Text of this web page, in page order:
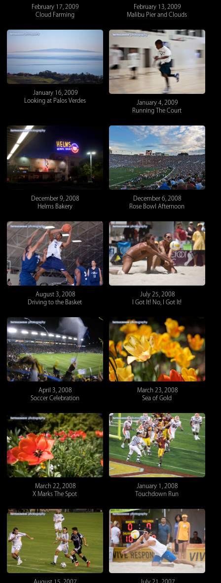
February 17, 2009
Cloud Farming
February 13, 2009
Malibu Pier and Clouds
January 16, 2009
Looking at Palos Verdes
January 4, 2009
Running The Court
December 9, 2008
Helms Bakery
December 6, 2008
Rose Bowl Afternoon
August 3, 2008
Driving to the Basket
July 25, 2008
I Got It! No, I Got It!
April 3, 2008
Soccer Celebration
March 23, 2008
Sea of Gold
March 22, 2008
X Marks The Spot
January 1, 2008
Touchdown Run
August 15, 2007
July 21, 2007